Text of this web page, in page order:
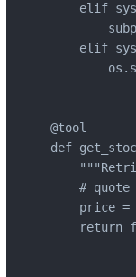
elif
elif
@tool
def
# quote
price =
return